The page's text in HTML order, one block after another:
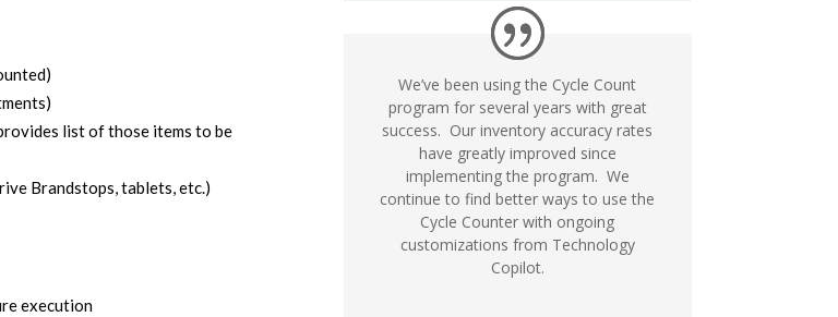
list of those items to be
Brandstops, tablets, etc.)
execution
We’ve been using the Cycle Count
program for several years with great
success. Our inventory accuracy rates
have greatly improved since
implementing the program. We
continue to find better ways to use the
Cycle Counter with ongoing
customizations from Technology
Copilot.